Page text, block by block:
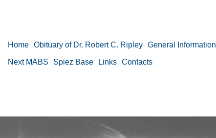
Home Obituary of Dr. Robert C. Ripley General Information
Next MABS Spiez Base Links Contacts